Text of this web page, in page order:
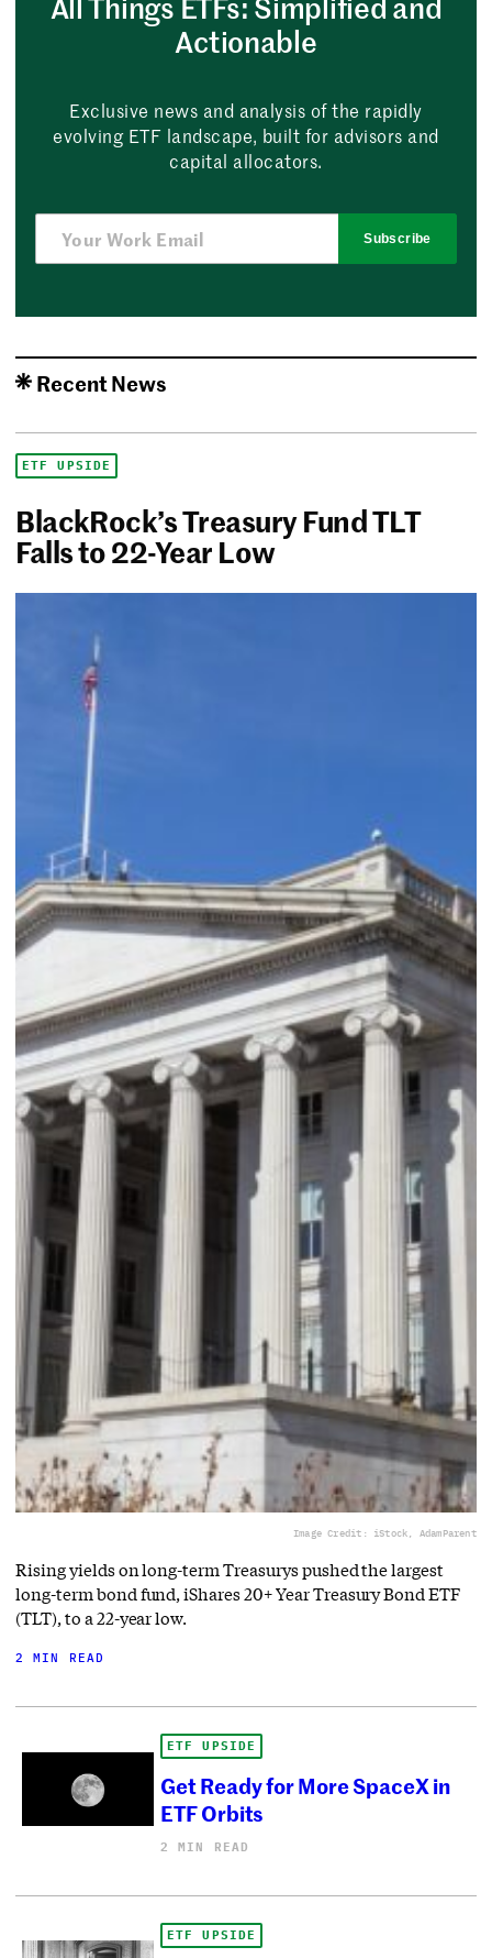
Actionable
Exclusive news and analysis of the rapidly
evolving ETF landscape, built for advisors and
capital allocators.
Subscribe
Recent News
ETF UPSIDE
BlackRock’s Treasury Fund TLT
Falls to 22-Year Low
Image Credit: iStock, AdamParent
Rising yields on long-term Treasurys pushed the largest
long-term bond fund, iShares 20+ Year Treasury Bond ETF
(TLT), to a 22-year low.
2 MIN READ
ETF UPSIDE
Get Ready for More SpaceX in
ETF Orbits
2 MIN READ
ETF UPSIDE